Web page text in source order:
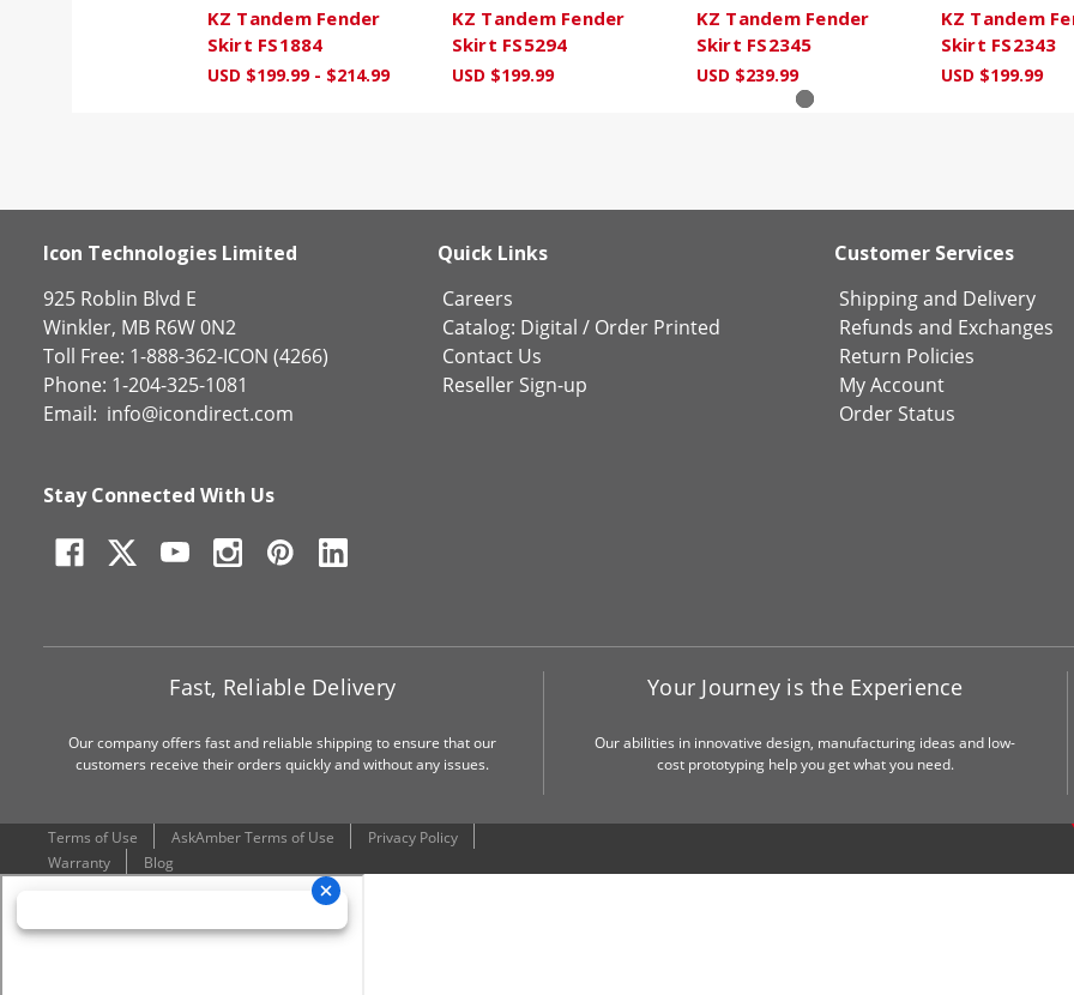
KZ Tandem Fender
Skirt FS1884
USD $199.99 - $214.99
KZ Tandem Fender
Skirt FS5294
USD $199.99
KZ Tandem Fender
Skirt FS2345
USD $239.99
KZ Tandem
Skirt FS2343
USD $199.99
Icon Technologies Limited
925 Roblin Blvd E
Winkler, MB R6W 0N2
Toll Free: 1-888-362-ICON (4266)
Phone: 1-204-325-1081
Email: info@icondirect.com
Quick Links
Careers
Catalog: Digital / Order Printed
Contact Us
Reseller Sign-up
Customer Services
Shipping and Delivery
Refunds and Exchanges
Return Policies
My Account
Order Status
Stay Connected With Us
Fast, Reliable Delivery
Our company offers fast and reliable shipping to ensure that our
customers receive their orders quickly and without any issues.
Your Journey is the Experience
Our abilities in innovative design, manufacturing ideas and low-
cost prototyping help you get what you need.
Terms of Use AskAmber Terms of Use
Privacy Policy
Warranty
Blog